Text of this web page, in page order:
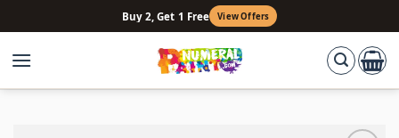
to
content
Buy 2, Get 1 Free View Offers